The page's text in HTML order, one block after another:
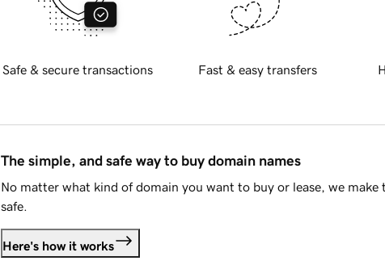
Safe & secure transactions Fast & easy transfers
The simple, and safe way to buy domain names
No matter what kind of domain you want to buy or lease, we make
safe.
Here's how it works